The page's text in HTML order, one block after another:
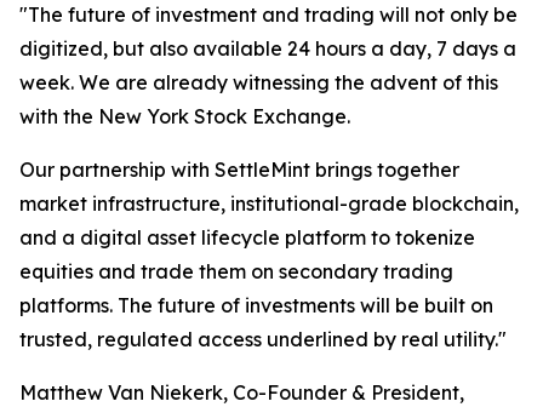
"The future of investment and trading will not only be
digitized, but also available 24 hours a day, 7 days a
week. We are already witnessing the advent of this
with the New York Stock Exchange.
Our partnership with SettleMint brings together
market infrastructure, institutional-grade blockchain,
and a digital asset lifecycle platform to tokenize
equities and trade them on secondary trading
platforms. The future of investments will be built on
trusted, regulated access underlined by real utility."
Matthew Van Niekerk, Co-Founder & President,